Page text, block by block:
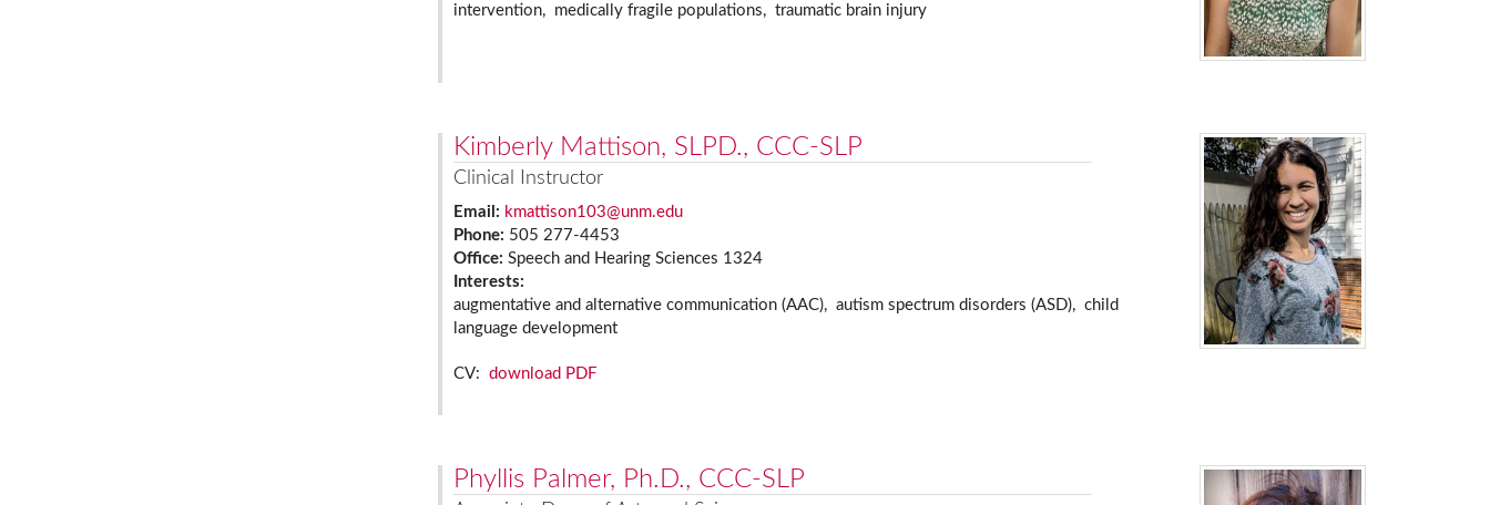
intervention, medically fragile populations, traumatic brain injury
Kimberly Mattison, SLPD., CCC-SLP
Clinical Instructor
Email: kmattison103@unm.edu
Phone: 505 277-4453
Office: Speech and Hearing Sciences 1324
Interests:
augmentative and alternative communication (AAC), autism spectrum disorders (ASD), child
language development
CV: download PDF
Phyllis Palmer, Ph.D., CCC-SLP